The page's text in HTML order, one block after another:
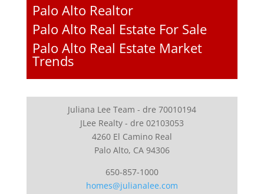
Palo Alto Realtor
Palo Alto Real Estate For Sale
Palo Alto Real Estate Market
Trends
Juliana Lee Team - dre 70010194
JLee Realty - dre 02103053
4260 El Camino Real
Palo Alto, CA 94306
650-857-1000
homes@julianalee.com